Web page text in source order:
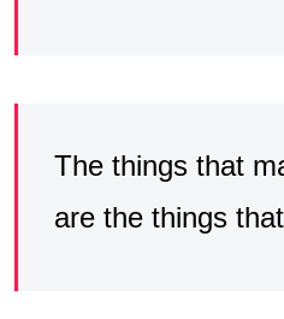
The things that
are the things